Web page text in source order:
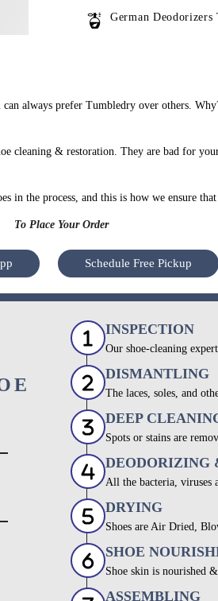
German Deodorizers
always prefer Tumbledry over others.
cleaning & restoration. They are bad for
the process, and this is how we ensure
To Place Your Order
Schedule Free Pickup
INSPECTION
Our shoe-cleaning
DISMANTLING
The laces, soles, and
DEEP
Spots or stains are
DEODORIZING
All the bacteria, viruses
DRYING
Shoes are Air Dried,
SHOE
Shoe skin is nourished
ASSEMBLING